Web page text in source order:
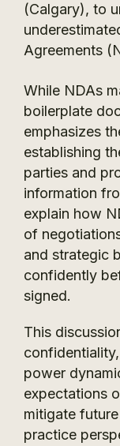
(Calgary), to
Agreements
While NDAs
boilerplate
emphasizes
establishing
parties and
information
explain how
of
and strategic
confidently
signed.
This
power
expectations
mitigate
practice